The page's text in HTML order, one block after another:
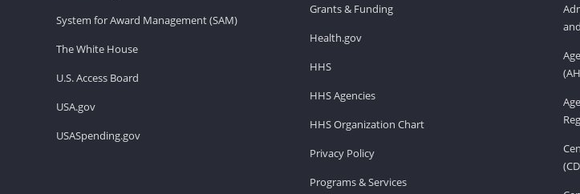
System for Award Management (SAM)
The White House
U.S. Access Board
USA.gov
USASpending.gov
Grants & Funding
Health.gov
HHS
HHS Agencies
HHS Organization Chart
Privacy Policy
Programs & Services